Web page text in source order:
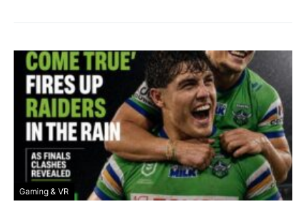
Gaming & VR